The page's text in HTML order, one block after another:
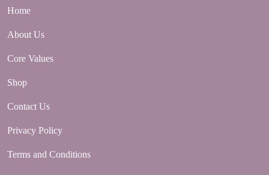
Home
About Us
Core Values
Shop
Contact Us
Privacy Policy
Terms and Conditions